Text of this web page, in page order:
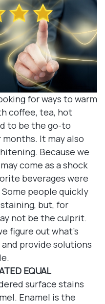
for ways to warm
coffee, tea, hot
to be the go-to
It may also
Because we
come as a shock
beverages were
people quickly
but, for
not be the culprit.
figure out what’s
provide solutions
EQUAL
surface stains
Enamel is the
Dentures
Dental
Dental
Family
Tooth
Oral